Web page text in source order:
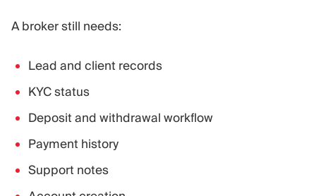
A broker still needs:
Lead and client records
KYC status
Deposit and withdrawal workflow
Payment history
Support notes